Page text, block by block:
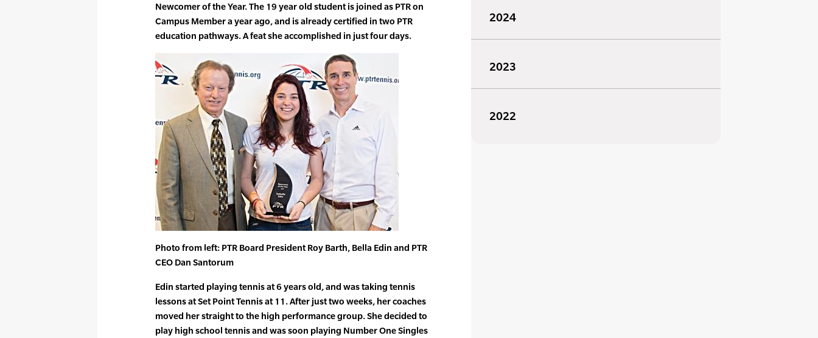
Newcomer of the Year. The 19 year old student is joined as PTR on
Campus Member a year ago, and is already certified in two PTR
education pathways. A feat she accomplished in just four days.
Photo from left: PTR Board President Roy Barth, Bella Edin and PTR
CEO Dan Santorum
Edin started playing tennis at 6 years old, and was taking tennis
lessons at Set Point Tennis at 11. After just two weeks, her coaches
moved her straight to the high performance group. She decided to
play high school tennis and was soon playing Number One Singles
2024
2023
2022